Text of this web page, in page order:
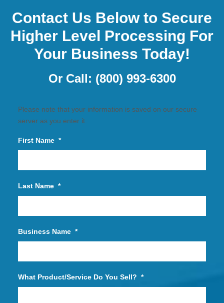
Contact Us Below to Secure
Higher Level Processing For
Your Business Today!
Or Call: (800) 993-6300
Please note that your information is saved on our secure
server as you enter it.
First Name *
Last Name *
Business Name *
What Product/Service Do You Sell? *